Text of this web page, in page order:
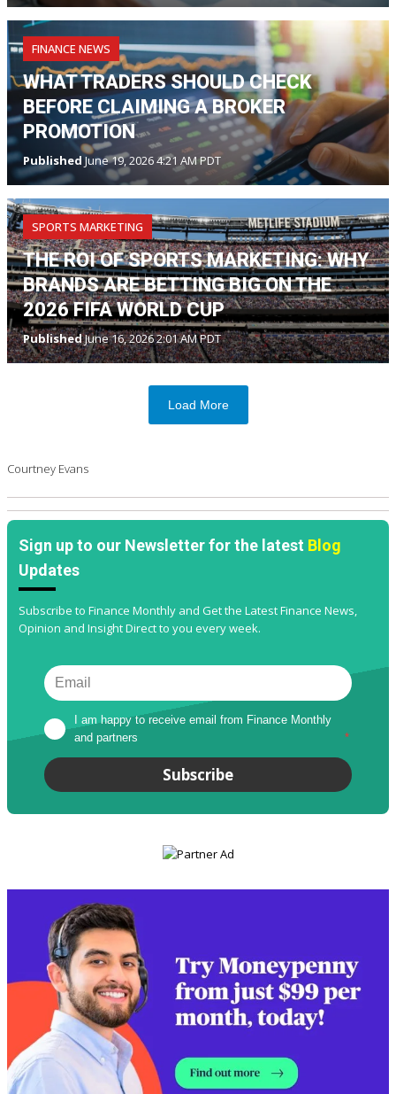
FINANCE NEWS
WHAT TRADERS SHOULD CHECK
BEFORE CLAIMING A BROKER
PROMOTION
PublishedJune 19, 2026 4:21 AM PDT
SPORTS MARKETING
THE ROI OF SPORTS MARKETING: WHY
BRANDS ARE BETTING BIG ON THE
2026 FIFA WORLD CUP
PublishedJune 16, 2026 2:01 AM PDT
Load More
Courtney Evans
Sign up to our Newsletter for the latest Blog
Updates
Subscribe to Finance Monthly and Get the Latest Finance News,
Opinion and Insight Direct to you every week.
I am happy to receive email from Finance Monthly
and partners
*
Subscribe